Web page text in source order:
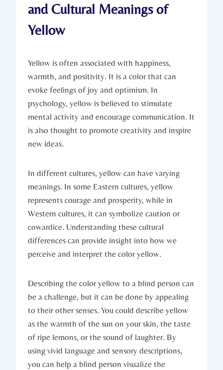
and Cultural Meanings of
Yellow
Yellow is often associated with happiness,
warmth, and positivity. It is a color that can
evoke feelings of joy and optimism. In
psychology, yellow is believed to stimulate
mental activity and encourage communication. It
is also thought to promote creativity and inspire
new ideas.
In different cultures, yellow can have varying
meanings. In some Eastern cultures, yellow
represents courage and prosperity, while in
Western cultures, it can symbolize caution or
cowardice. Understanding these cultural
differences can provide insight into how we
perceive and interpret the color yellow.
Describing the color yellow to a blind person can
be a challenge, but it can be done by appealing
to their other senses. You could describe yellow
as the warmth of the sun on your skin, the taste
of ripe lemons, or the sound of laughter. By
using vivid language and sensory descriptions,
you can help a blind person visualize the